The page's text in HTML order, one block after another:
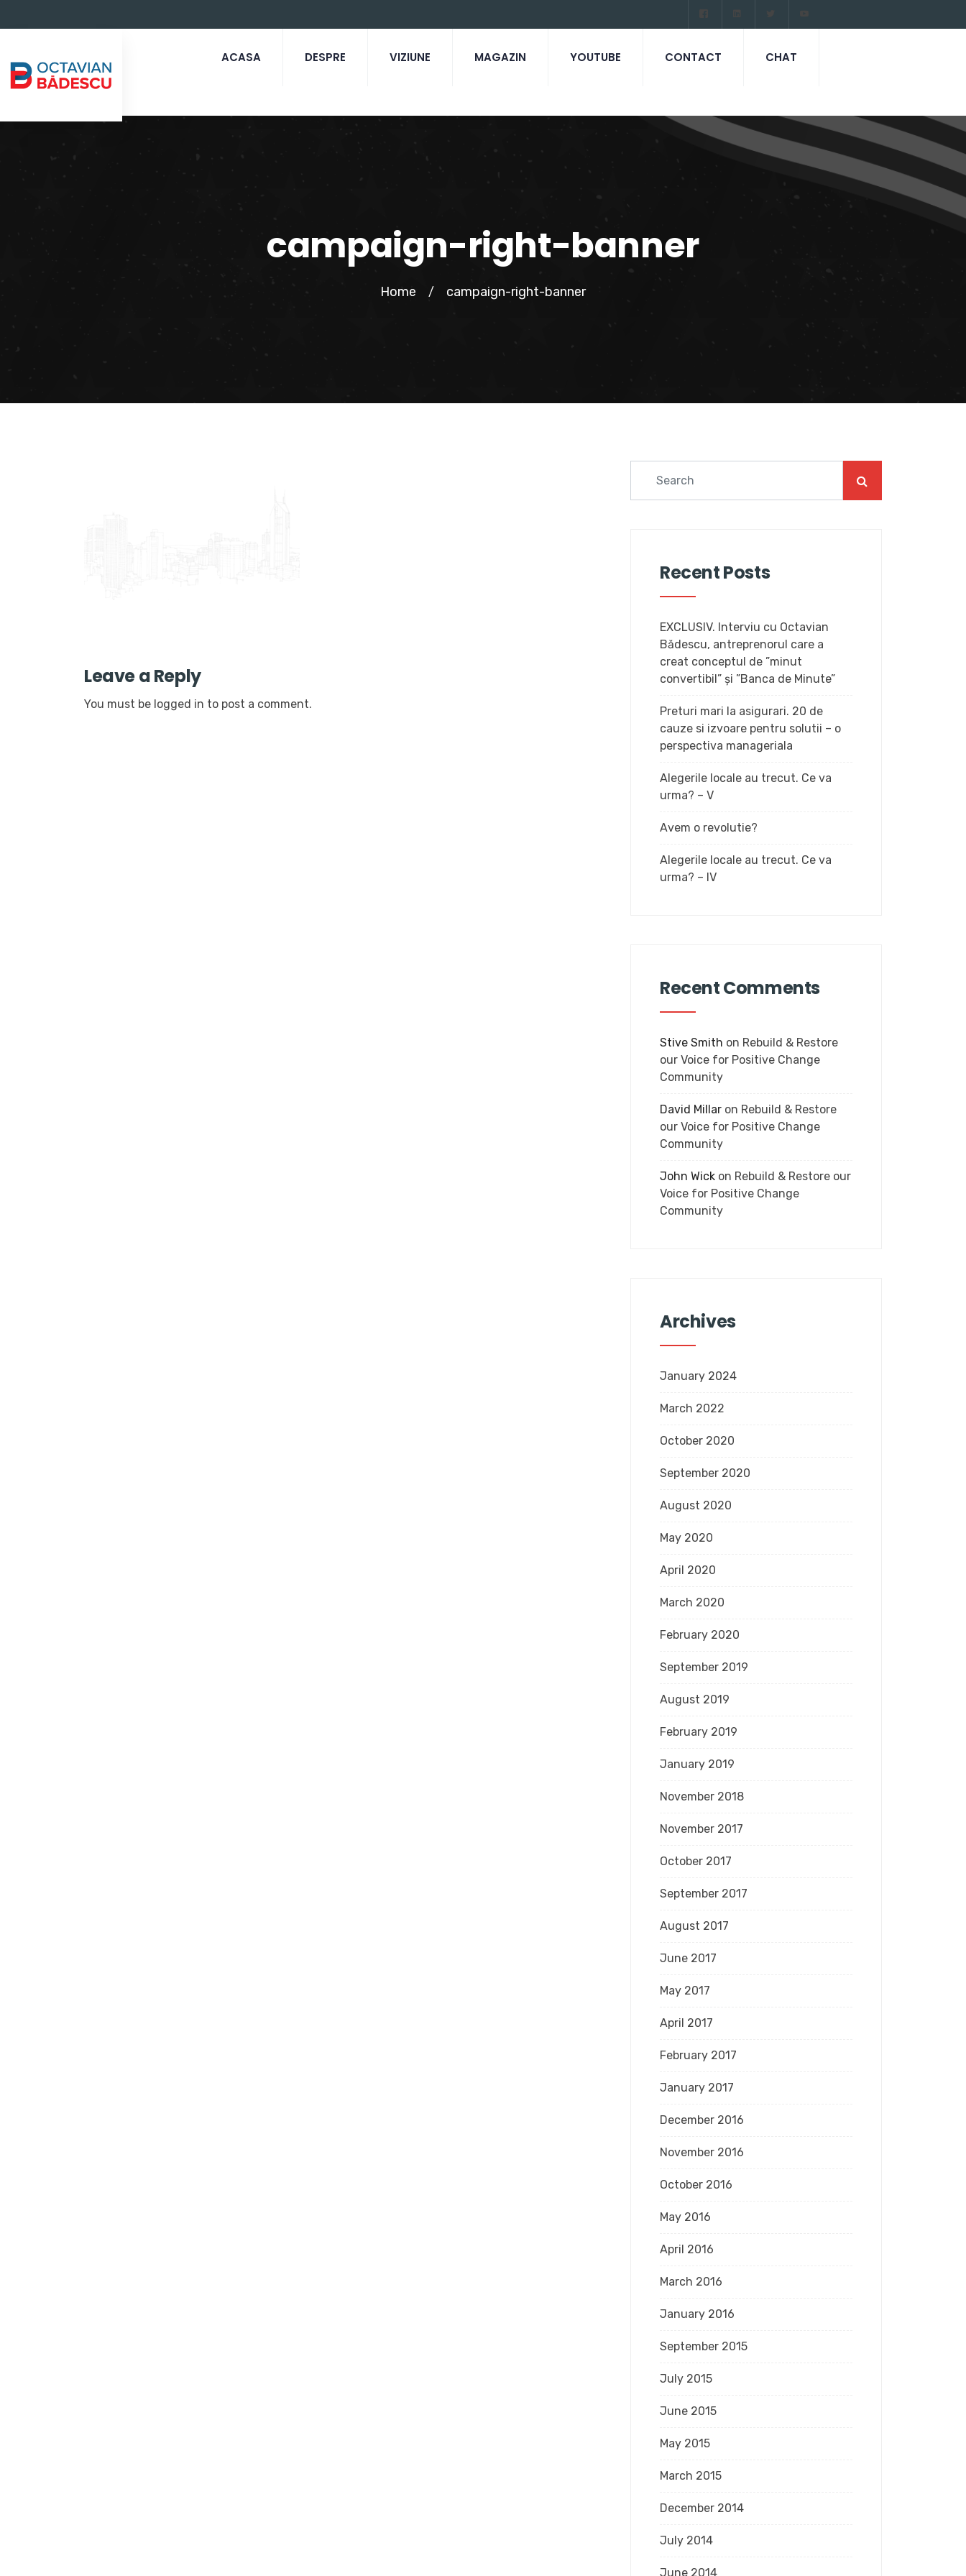
ACASA DESPRE VIZIUNE MAGAZIN YOUTUBE CONTACT CHAT
campaign-right-banner
Home / campaign-right-banner
Leave a Reply
You must be logged in to post a comment.
Recent Posts
EXCLUSIV. Interviu cu Octavian
Bădescu, antreprenorul care a
creat conceptul de ”minut
convertibil” și ”Banca de Minute”
Preturi mari la asigurari. 20 de
cauze si izvoare pentru solutii – o
perspectiva manageriala
Alegerile locale au trecut. Ce va
urma? – V
Avem o revolutie?
Alegerile locale au trecut. Ce va
urma? – IV
Recent Comments
Stive Smith on Rebuild & Restore
our Voice for Positive Change
Community
David Millar on Rebuild & Restore
our Voice for Positive Change
Community
John Wick on Rebuild & Restore our
Voice for Positive Change
Community
Archives
January 2024
March 2022
October 2020
September 2020
August 2020
May 2020
April 2020
March 2020
February 2020
September 2019
August 2019
February 2019
January 2019
November 2018
November 2017
October 2017
September 2017
August 2017
June 2017
May 2017
April 2017
February 2017
January 2017
December 2016
November 2016
October 2016
May 2016
April 2016
March 2016
January 2016
September 2015
July 2015
June 2015
May 2015
March 2015
December 2014
July 2014
June 2014